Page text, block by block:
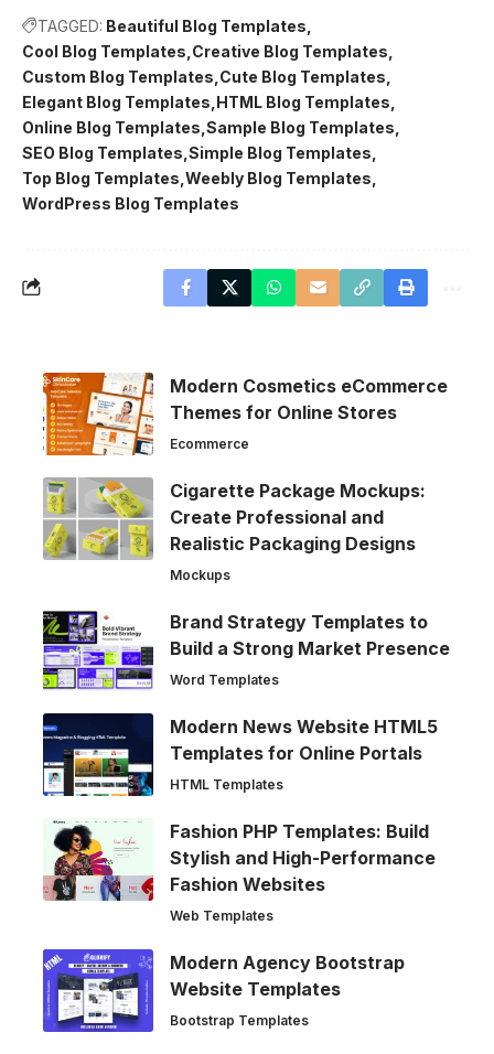
TAGGED: Beautiful Blog Templates
Cool Blog Templates Creative Blog Templates
Custom Blog Templates Cute Blog Templates
Elegant Blog Templates HTML Blog Templates
Online Blog Templates Sample Blog Templates
SEO Blog Templates Simple Blog Templates
Top Blog Templates Weebly Blog Templates
WordPress Blog Templates
Modern Cosmetics eCommerce
Themes for Online Stores
Ecommerce
Cigarette Package Mockups:
Create Professional and
Realistic Packaging Designs
Mockups
Brand Strategy Templates to
Build a Strong Market Presence
Word Templates
Modern News Website HTML5
Templates for Online Portals
HTML Templates
Fashion PHP Templates: Build
Stylish and High-Performance
Fashion Websites
Web Templates
Modern Agency Bootstrap
Website Templates
Bootstrap Templates